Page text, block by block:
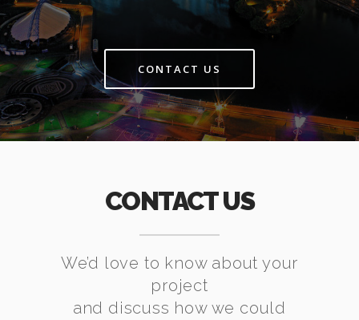
CONTACT US
CONTACT US
We’d love to know about your
project
and discuss how we could